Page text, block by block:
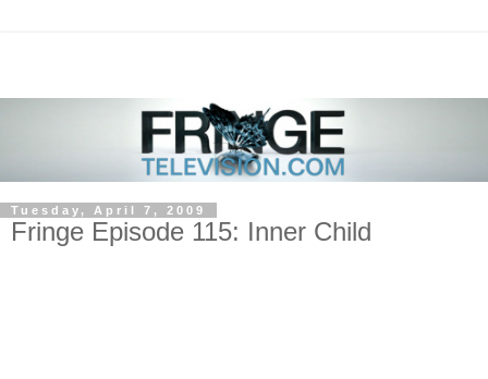
Tuesday, April 7, 2009
Fringe Episode 115: Inner Child